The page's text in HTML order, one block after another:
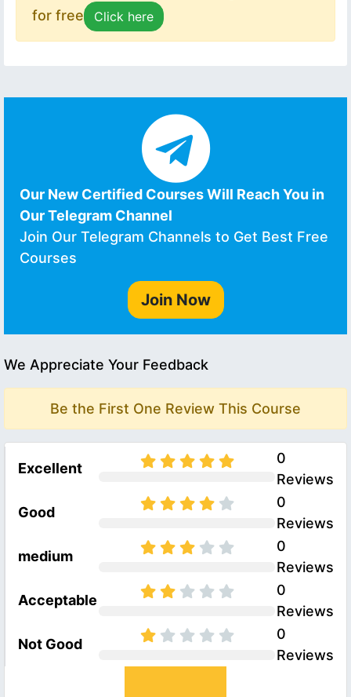
for free
Click here
Our New Certified Courses Will Reach You in
Our Telegram Channel
Join Our Telegram Channels to Get Best Free
Courses
Join Now
We Appreciate Your Feedback
Be the First One Review This Course
Excellent
0
Reviews
Good
0
Reviews
medium
0
Reviews
Acceptable
0
Reviews
Not Good
0
Reviews